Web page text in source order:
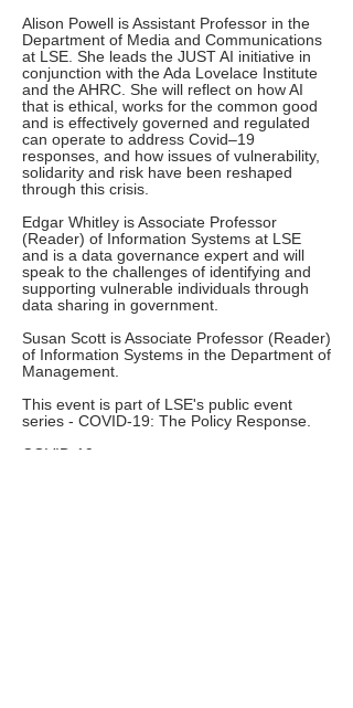
Alison Powell is Assistant Professor in the
Department of Media and Communications
at LSE. She leads the JUST AI initiative in
conjunction with the Ada Lovelace Institute
and the AHRC. She will reflect on how AI
that is ethical, works for the common good
and is effectively governed and regulated
can operate to address Covid–19
responses, and how issues of vulnerability,
solidarity and risk have been reshaped
through this crisis.
Edgar Whitley is Associate Professor
(Reader) of Information Systems at LSE
and is a data governance expert and will
speak to the challenges of identifying and
supporting vulnerable individuals through
data sharing in government.
Susan Scott is Associate Professor (Reader)
of Information Systems in the Department of
Management.
This event is part of LSE's public event
series - COVID-19: The Policy Response.
COVID-19 represents an enormous